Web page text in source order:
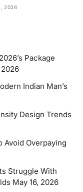
2026
Package
Indian Man’s
Design Trends
Avoid Overpaying
Struggle With
May 16, 2026